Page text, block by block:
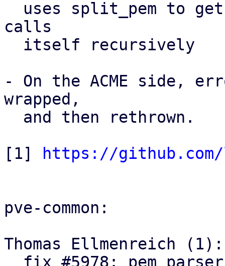
calls
- On the ACME side,
wrapped,
[1]
https://
pve-common:
Thomas Ellmenreich (1):